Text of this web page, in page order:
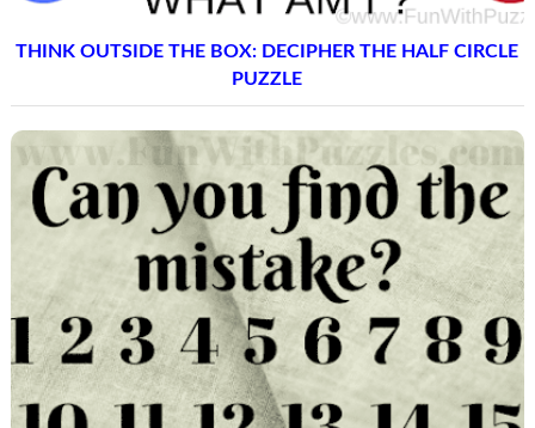
THINK OUTSIDE THE BOX: DECIPHER THE HALF CIRCLE
PUZZLE